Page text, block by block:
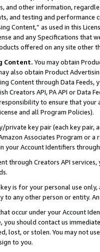
and other information,
and testing and
Content,” as used in this
and any Specifications that
offered on any site other
Content. You may obtain
also obtain Product
Content through Data Feeds,
Creators API, PA API or Data
to ensure that your
and all Program Policies).
private key pair (each key pair,
Associates Program or
your Account Identifiers
through Creators API
is for your personal use
to any other person or entity.
occur under your Account
should contact us
lost, or stolen. You may not
to you.